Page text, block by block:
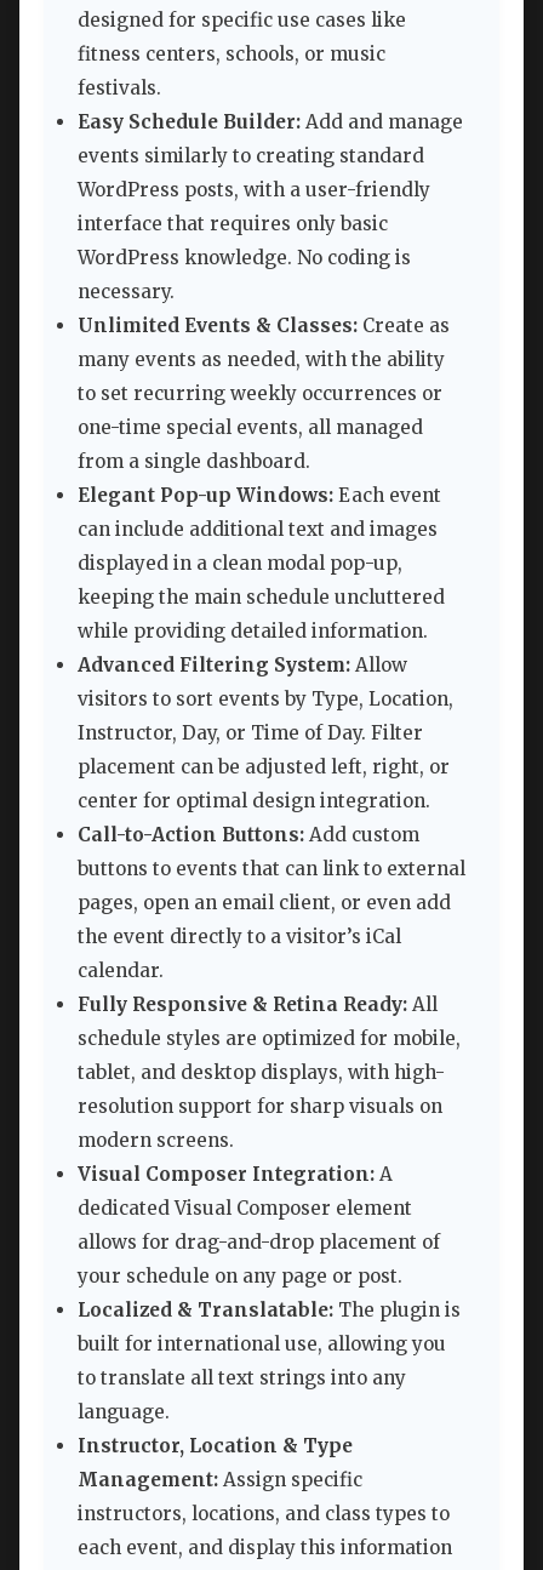
designed for specific use cases like
fitness centers, schools, or music
festivals.
Easy Schedule Builder: Add and manage
events similarly to creating standard
WordPress posts, with a user-friendly
interface that requires only basic
WordPress knowledge. No coding is
necessary.
Unlimited Events & Classes: Create as
many events as needed, with the ability
to set recurring weekly occurrences or
one-time special events, all managed
from a single dashboard.
Elegant Pop-up Windows: Each event
can include additional text and images
displayed in a clean modal pop-up,
keeping the main schedule uncluttered
while providing detailed information.
Advanced Filtering System: Allow
visitors to sort events by Type, Location,
Instructor, Day, or Time of Day. Filter
placement can be adjusted left, right, or
center for optimal design integration.
Call-to-Action Buttons: Add custom
buttons to events that can link to external
pages, open an email client, or even add
the event directly to a visitor’s iCal
calendar.
Fully Responsive & Retina Ready: All
schedule styles are optimized for mobile,
tablet, and desktop displays, with high-
resolution support for sharp visuals on
modern screens.
Visual Composer Integration: A
dedicated Visual Composer element
allows for drag-and-drop placement of
your schedule on any page or post.
Localized & Translatable: The plugin is
built for international use, allowing you
to translate all text strings into any
language.
Instructor, Location & Type
Management: Assign specific
instructors, locations, and class types to
each event, and display this information